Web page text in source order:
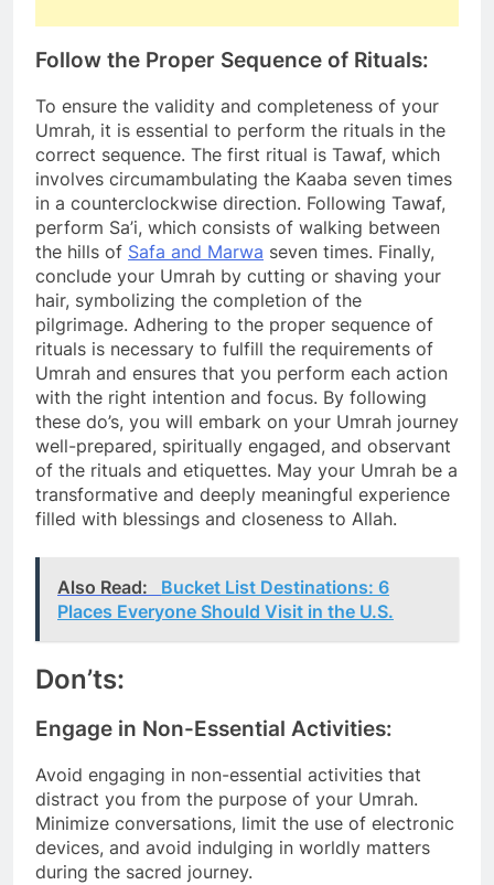
Follow the Proper Sequence of Rituals:
To ensure the validity and completeness of your
Umrah, it is essential to perform the rituals in the
correct sequence. The first ritual is Tawaf, which
involves circumambulating the Kaaba seven times
in a counterclockwise direction. Following Tawaf,
perform Sa’i, which consists of walking between
the hills of Safa and Marwa seven times. Finally,
conclude your Umrah by cutting or shaving your
hair, symbolizing the completion of the
pilgrimage. Adhering to the proper sequence of
rituals is necessary to fulfill the requirements of
Umrah and ensures that you perform each action
with the right intention and focus. By following
these do’s, you will embark on your Umrah journey
well-prepared, spiritually engaged, and observant
of the rituals and etiquettes. May your Umrah be a
transformative and deeply meaningful experience
filled with blessings and closeness to Allah.
Also Read:
Bucket List Destinations: 6
Places Everyone Should Visit in the U.S.
Don’ts:
Engage in Non-Essential Activities:
Avoid engaging in non-essential activities that
distract you from the purpose of your Umrah.
Minimize conversations, limit the use of electronic
devices, and avoid indulging in worldly matters
during the sacred journey.